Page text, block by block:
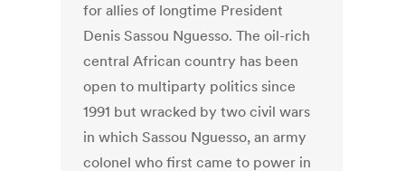
for allies of longtime President
Denis Sassou Nguesso. The oil-rich
central African country has been
open to multiparty politics since
1991 but wracked by two civil wars
in which Sassou Nguesso, an army
colonel who first came to power in